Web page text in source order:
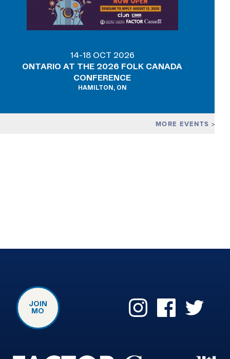
MORE EVENTS
14-18 OCT 2026
ONTARIO AT THE 2026 FOLK CANADA
CONFERENCE
HAMILTON, ON
JOIN
MO